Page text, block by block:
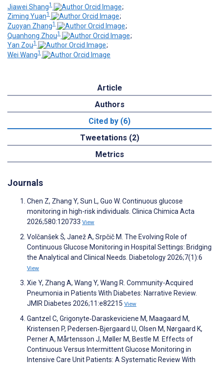
Jiawei Shang1
;
Ziming Yuan1
;
Zuoyan Zhang1
;
Quanhong Zhou1
;
Yan Zou1
;
Wei Wang1
Article
Authors
Cited by (6)
Tweetations (2)
Metrics
Journals
Chen Z, Zhang Y, Sun L, Guo W. Continuous glucose
monitoring in high-risk individuals. Clinica Chimica Acta
2026;580:120733 View
Volčanšek Š, Janež A, Srpčič M. The Evolving Role of
Continuous Glucose Monitoring in Hospital Settings: Bridging
the Analytical and Clinical Needs. Diabetology 2026;7(1):6
View
Xie Y, Zhang A, Wang Y, Wang R. Community-Acquired
Pneumonia in Patients With Diabetes: Narrative Review.
JMIR Diabetes 2026;11:e82215 View
Gantzel C, Grigonyte‐Daraskeviciene M, Maagaard M,
Kristensen P, Pedersen‐Bjergaard U, Olsen M, Nørgaard K,
Perner A, Mårtensson J, Møller M, Bestle M. Effects of
Continuous Versus Intermittent Glucose Monitoring in
Intensive Care Unit Patients: A Systematic Review With